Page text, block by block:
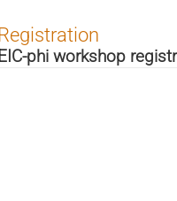
Registration
EIC-phi workshop